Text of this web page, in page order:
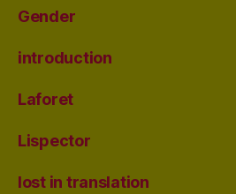
Gender
introduction
Laforet
Lispector
lost in translation